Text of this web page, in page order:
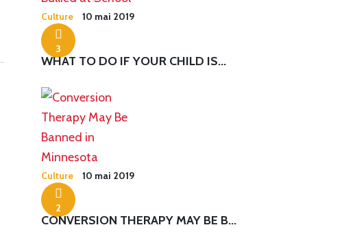
Culture
3
10 mai 2019
WHAT TO DO IF YOUR CHILD IS...
Culture
2
10 mai 2019
CONVERSION THERAPY MAY BE B...